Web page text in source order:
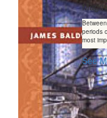
periods
most
See